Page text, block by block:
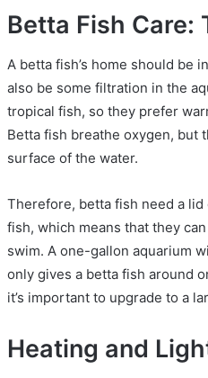
Betta Fish Care:
A betta fish’s home should be
also be some filtration in the
tropical fish, so they prefer
Betta fish breathe oxygen, but
surface of the water.
Therefore, betta fish need a
fish, which means that they
swim. A one-gallon aquarium
only gives a betta fish around
it’s important to upgrade to a
Heating and